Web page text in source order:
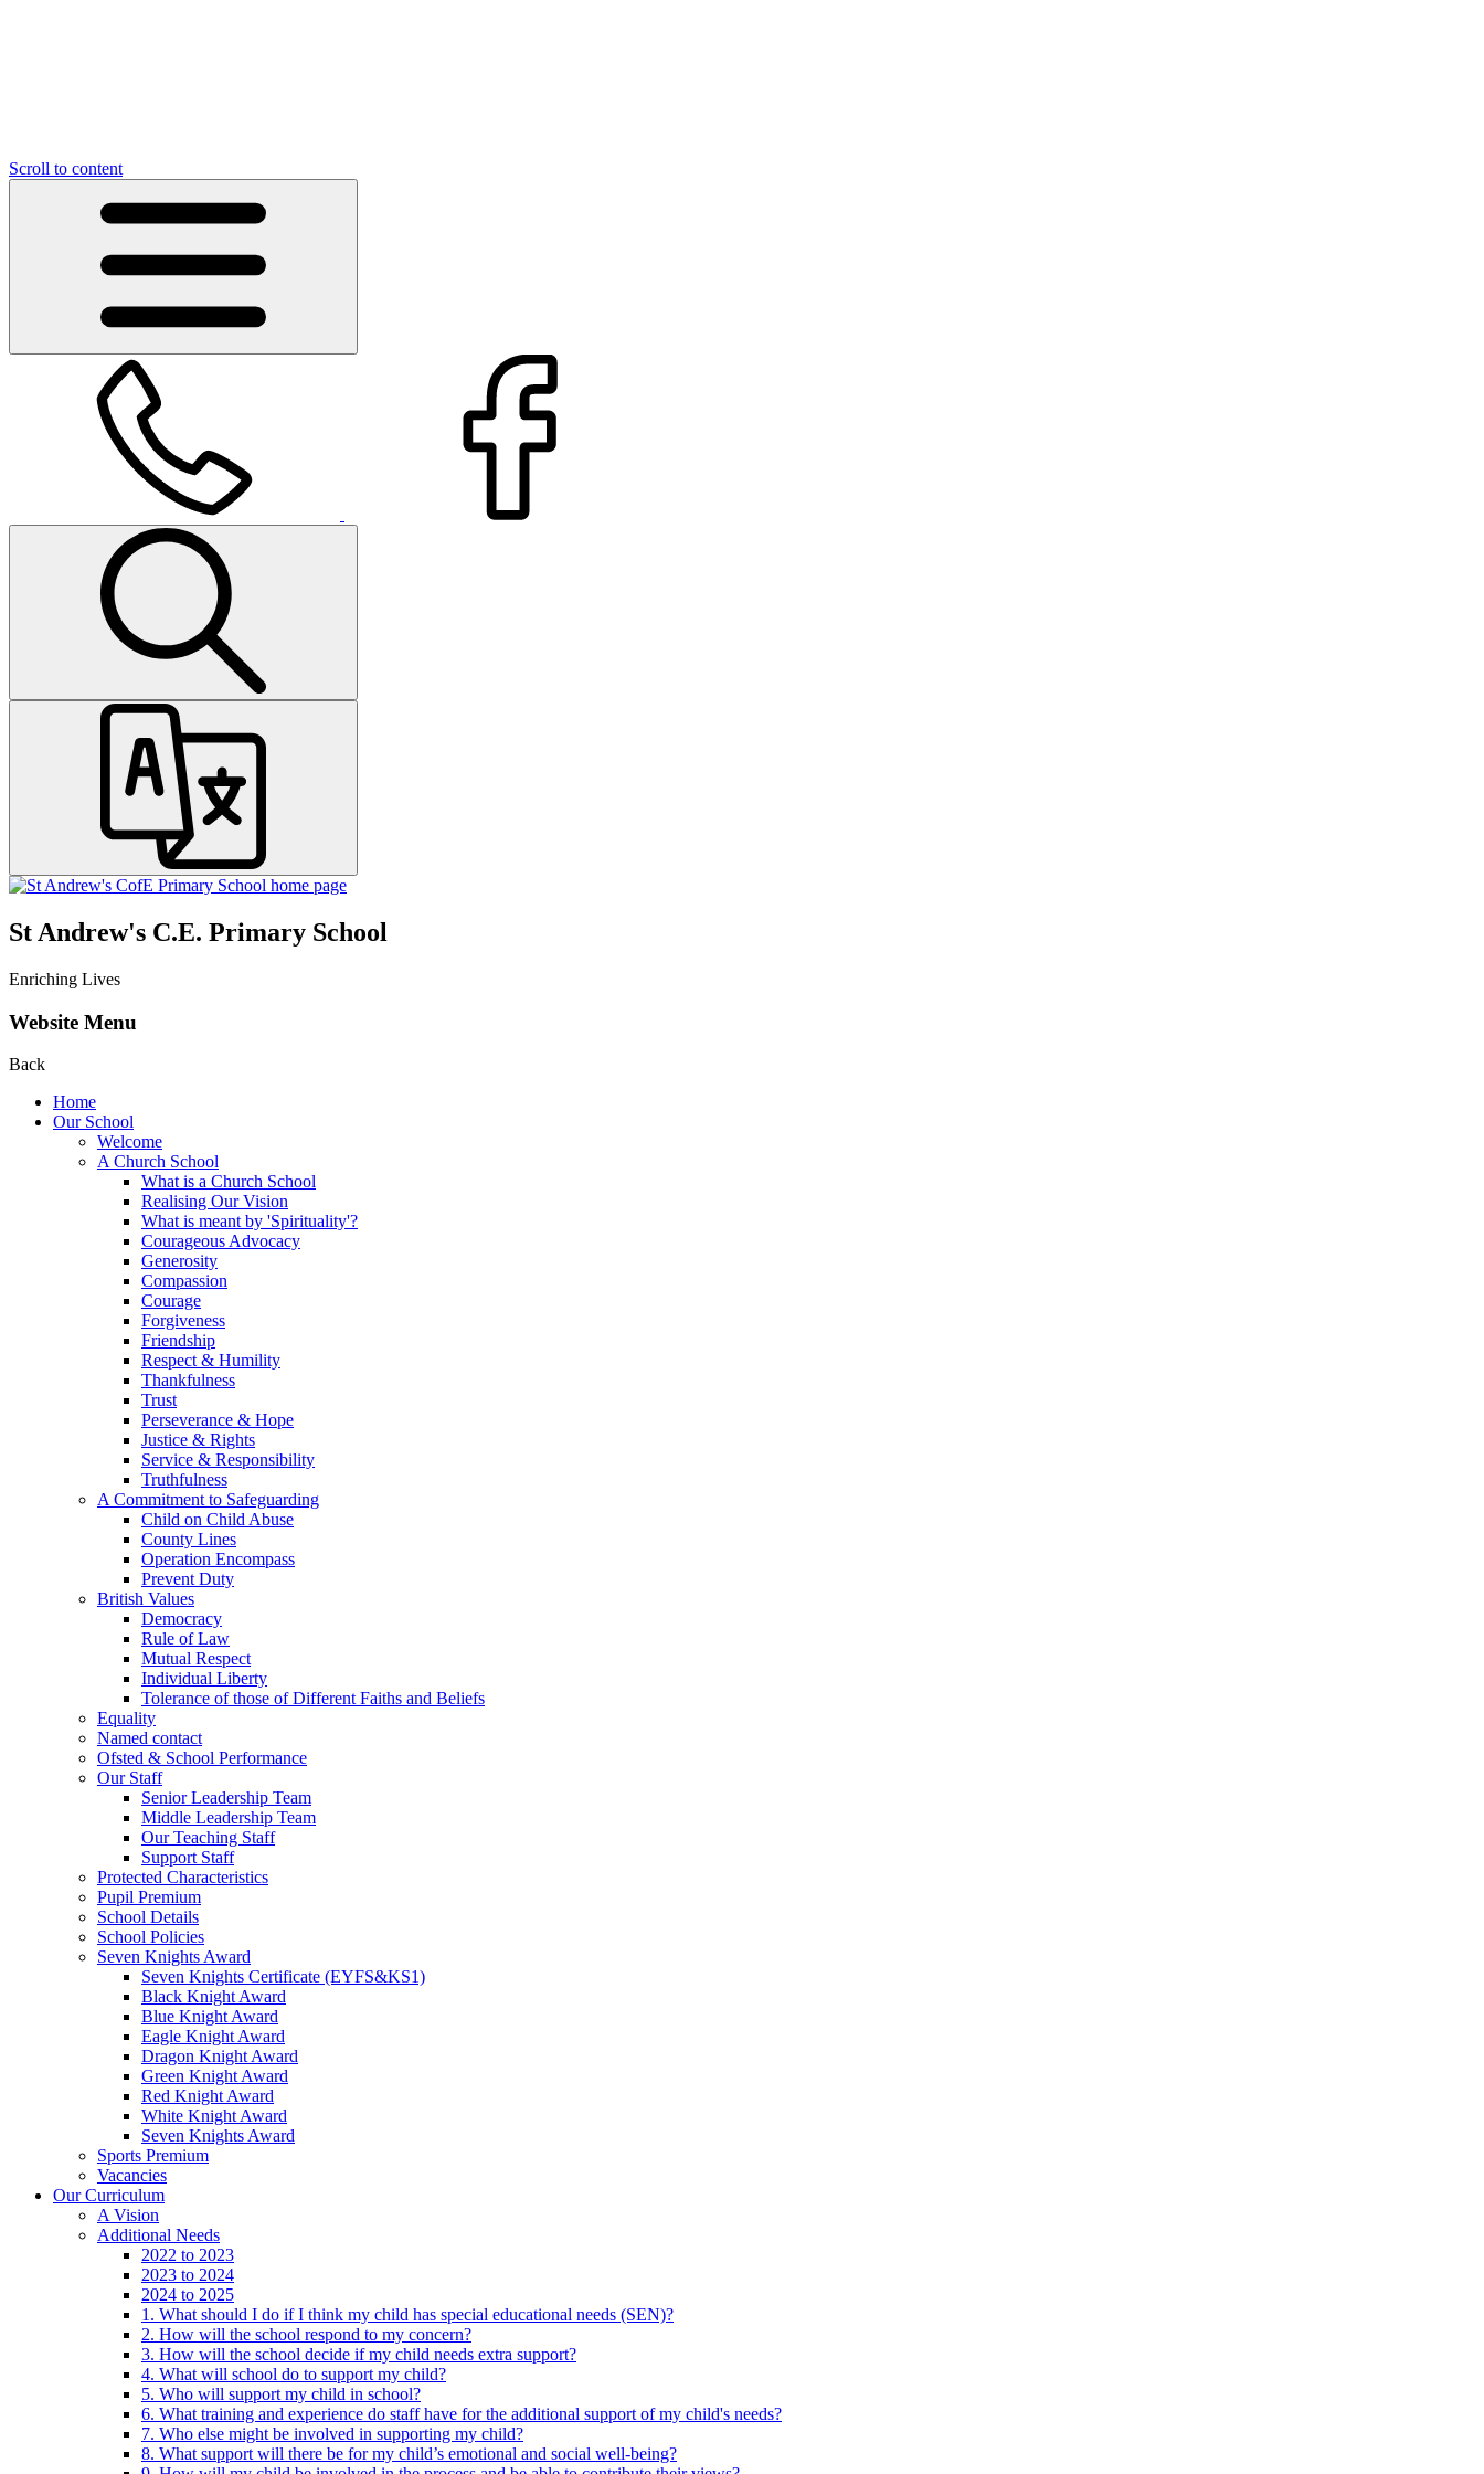
Scroll to content
St Andrew's C.E. Primary School
Enriching Lives
Website Menu
Back
Home
Our School
Welcome
A Church School
What is a Church School
Realising Our Vision
What is meant by 'Spirituality'?
Courageous Advocacy
Generosity
Compassion
Courage
Forgiveness
Friendship
Respect & Humility
Thankfulness
Trust
Perseverance & Hope
Justice & Rights
Service & Responsibility
Truthfulness
A Commitment to Safeguarding
Child on Child Abuse
County Lines
Operation Encompass
Prevent Duty
British Values
Democracy
Rule of Law
Mutual Respect
Individual Liberty
Tolerance of those of Different Faiths and Beliefs
Equality
Named contact
Ofsted & School Performance
Our Staff
Senior Leadership Team
Middle Leadership Team
Our Teaching Staff
Support Staff
Protected Characteristics
Pupil Premium
School Details
School Policies
Seven Knights Award
Seven Knights Certificate (EYFS&KS1)
Black Knight Award
Blue Knight Award
Eagle Knight Award
Dragon Knight Award
Green Knight Award
Red Knight Award
White Knight Award
Seven Knights Award
Sports Premium
Vacancies
Our Curriculum
A Vision
Additional Needs
2022 to 2023
2023 to 2024
2024 to 2025
1. What should I do if I think my child has special educational needs (SEN)?
2. How will the school respond to my concern?
3. How will the school decide if my child needs extra support?
4. What will school do to support my child?
5. Who will support my child in school?
6. What training and experience do staff have for the additional support of my child's needs?
7. Who else might be involved in supporting my child?
8. What support will there be for my child’s emotional and social well-being?